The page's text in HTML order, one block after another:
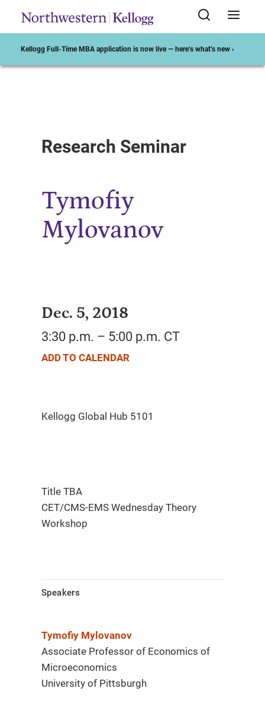
Kellogg Full-Time MBA application is now live — here’s what’s new ›
Research Seminar
Tymofiy
Mylovanov
Dec. 5, 2018
3:30 p.m. – 5:00 p.m. CT
ADD TO CALENDAR
Title TBA
CET/CMS-EMS Wednesday Theory
Workshop
Speakers
Tymofiy Mylovanov
Associate Professor of Economics of
Microeconomics
University of Pittsburgh